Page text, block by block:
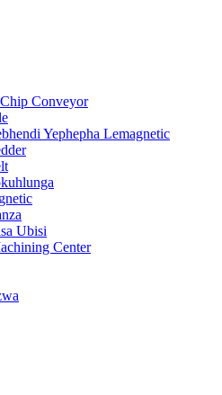
Conveyor
Yephepha Lemagnetic
Ubisi
Center